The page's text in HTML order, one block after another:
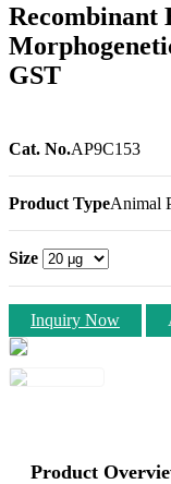
Recombinant
GST
Cat. No.AP9C153
Product TypeAnimal
Size
Inquiry Now
Product